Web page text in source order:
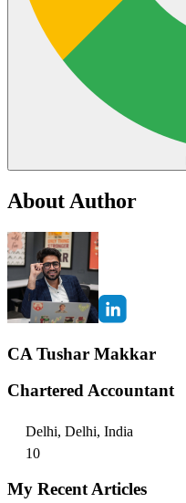
About Author
CA Tushar Makkar
Chartered Accountant
Delhi, Delhi, India
10
My Recent Articles